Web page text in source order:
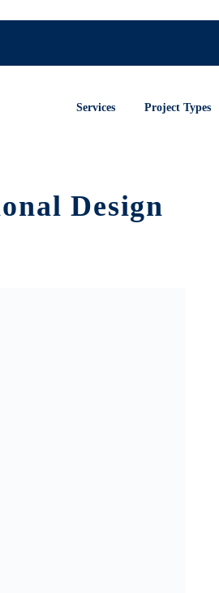
Services Project Types
Design